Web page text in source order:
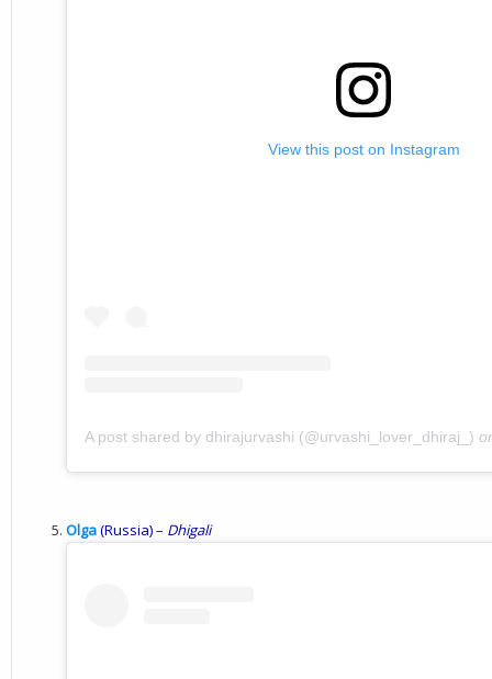
View this post on Instagram
A post shared by dhirajurvashi (@urvashi_lover_dhiraj_)
Olga(Russia) – Dhigali